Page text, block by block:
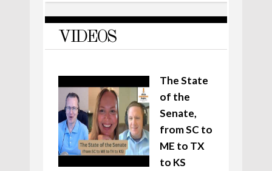
VIDEOS
The State
of the
Senate,
from SC to
ME to TX
to KS